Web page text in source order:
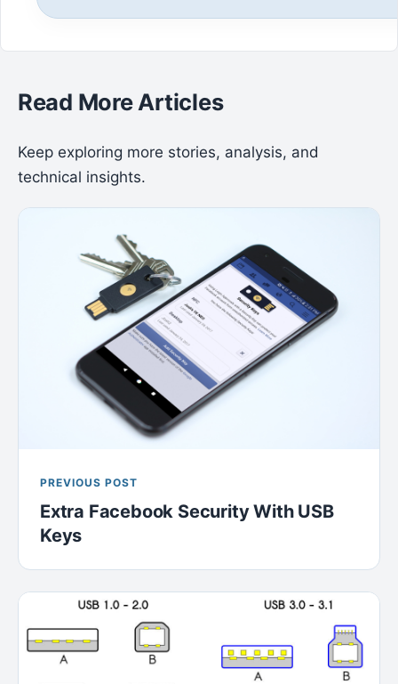
Read More Articles
Keep exploring more stories, analysis, and
technical insights.
PREVIOUS POST
Extra Facebook Security With USB
Keys